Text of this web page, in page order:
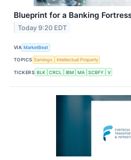
Blueprint for a Banking
Today 9:20 EDT
VIA MarketBeat
TOPICS Earnings Intellectual Property
TICKERS BLK CRCL IBM MA SCBFY V